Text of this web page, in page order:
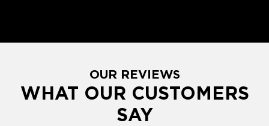
OUR REVIEWS
WHAT OUR CUSTOMERS
SAY